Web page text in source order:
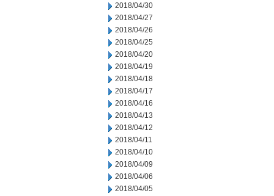
2018/04/30
2018/04/27
2018/04/26
2018/04/25
2018/04/20
2018/04/19
2018/04/18
2018/04/17
2018/04/16
2018/04/13
2018/04/12
2018/04/11
2018/04/10
2018/04/09
2018/04/06
2018/04/05